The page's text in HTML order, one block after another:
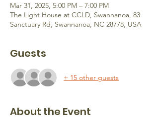
Mar 31, 2025, 5:00 PM – 7:00 PM
The Light House at CCLD, Swannanoa, 83
Sanctuary Rd, Swannanoa, NC 28778, USA
Guests
+ 15 other guests
About the Event